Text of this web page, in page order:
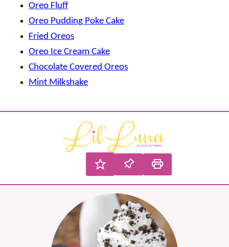
Oreo Fluff
Oreo Pudding Poke Cake
Fried Oreos
Oreo Ice Cream Cake
Chocolate Covered Oreos
Mint Milkshake